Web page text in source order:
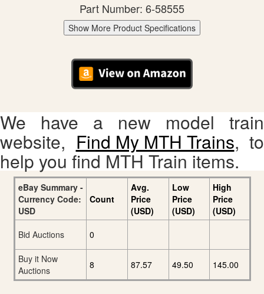
Part Number: 6-58555
Show More Product Specifications
We have a new model train
website, Find My MTH Trains, to
help you find MTH Train items.
eBay Summary -
Currency Code:
USD
Count
Avg.
Price
(USD)
Low
Price
(USD)
High
Price
(USD)
Bid Auctions
0
Buy it Now
Auctions
8 87.57 49.50 145.00